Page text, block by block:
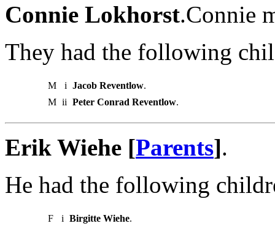
Connie Lokhorst.Connie
They had the following
M i Jacob Reventlow.
M ii Peter Conrad Reventlow.
Erik Wiehe [Parents].
He had the following
F i Birgitte Wiehe.